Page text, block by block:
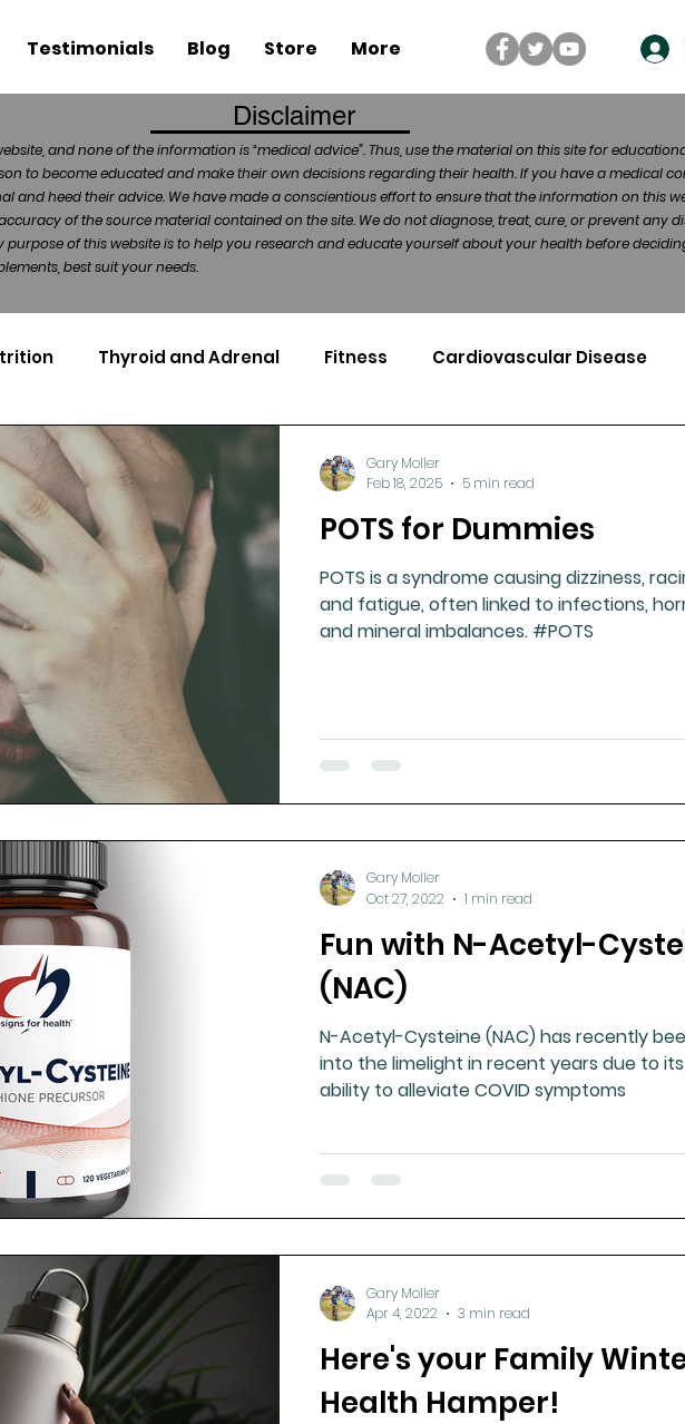
Testimonials Blog Store More
Disclaimer
and none of the information is “medical advice”. Thus, use the material on this site for
to become educated and make their own decisions regarding their health. If you have a medical
and heed their advice. We have made a conscientious effort to ensure that the information on this
of the source material contained on the site. We do not diagnose, treat, cure, or prevent any
purpose of this website is to help you research and educate yourself about your health before
best suit your needs.
Thyroid and Adrenal Fitness Cardiovascular Disease
Nutrigenomics
Healthy Ageing Drug Side Effects Tissue Mineral
Cycling Spinal and Brain Injury Omega oils Bad Breath
electrolytes
Fluoride
POTS for Dummies
POTS is a syndrome causing dizziness,
and fatigue, often linked to infections,
and mineral imbalances. #POTS
Gary Moller
Feb 18, 2025
5 min read
Fun with N-Acetyl-
(NAC)
N-Acetyl-Cysteine (NAC) has recently
into the limelight in recent years due to
ability to alleviate COVID symptoms
Gary Moller
Oct 27, 2022
1 min read
Here's your Family
Health Hamper!
Gary Moller
Apr 4, 2022
3 min read